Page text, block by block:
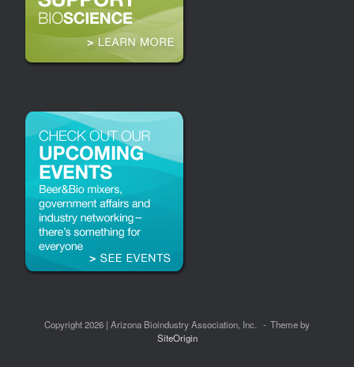
Copyright 2026 | Arizona Bioindustry Association, Inc.
Theme by
SiteOrigin